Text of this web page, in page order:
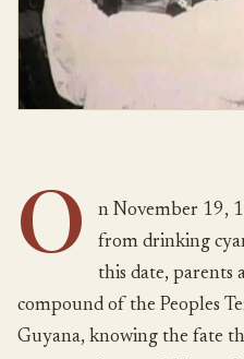
O
n November 19,
from drinking
this date, parents
compound of the Peoples
Guyana, knowing the fate